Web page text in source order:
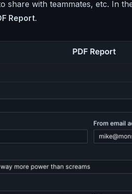
share with teammates, etc. In
Report.